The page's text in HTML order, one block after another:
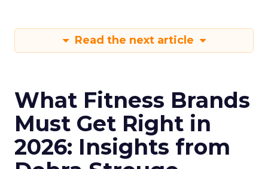
Read the next article
What Fitness Brands
Must Get Right in
2026: Insights from